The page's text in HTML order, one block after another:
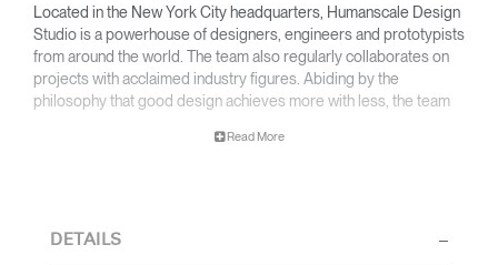
Located in the New York City headquarters, Humanscale Design
Studio is a powerhouse of designers, engineers and prototypists
from around the world. The team also regularly collaborates on
projects with acclaimed industry figures. Abiding by the
philosophy that good design achieves more with less, the team
designs. A holistic approach is taken to ergonomics, with the
thorough research into workplace trends and by working closely
Read More
DETAILS